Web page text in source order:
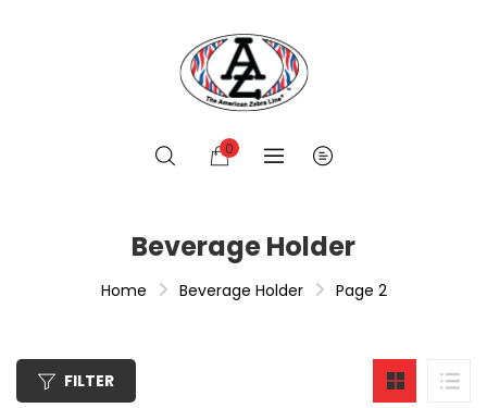
0
Beverage Holder
Home Beverage Holder Page 2
FILTER